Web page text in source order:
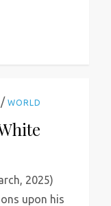
/WORLD
2025)
upon his